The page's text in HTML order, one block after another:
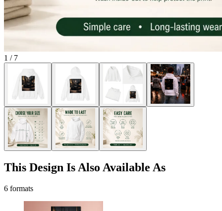
1 / 7
This Design Is Also Available As
6 formats